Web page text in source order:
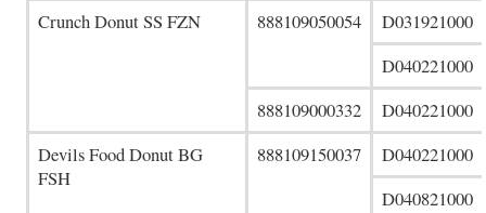
Crunch Donut SS FZN
888109050054
D031921000
D040221000
888109000332
D040221000
Devils Food Donut BG
FSH
888109150037
D040221000
D040821000